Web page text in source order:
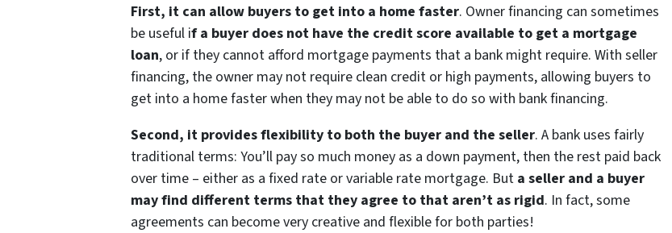
First, it can allow buyers to get into a home faster. Owner financing can sometimes
be useful if a buyer does not have the credit score available to get a mortgage
loan, or if they cannot afford mortgage payments that a bank might require. With seller
financing, the owner may not require clean credit or high payments, allowing buyers to
get into a home faster when they may not be able to do so with bank financing.
Second, it provides flexibility to both the buyer and the seller. A bank uses fairly
traditional terms: You’ll pay so much money as a down payment, then the rest paid back
over time – either as a fixed rate or variable rate mortgage. But a seller and a buyer
may find different terms that they agree to that aren’t as rigid. In fact, some
agreements can become very creative and flexible for both parties!